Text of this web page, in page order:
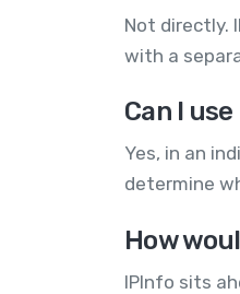
Not directly.
with a
Can I
Yes, in an
determine
How
IPInfo sits